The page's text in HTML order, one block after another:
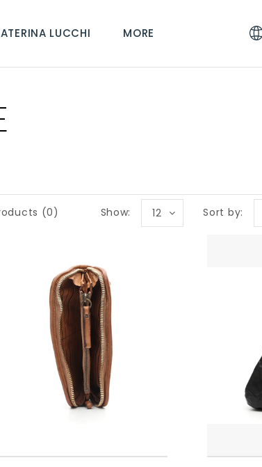
LUCCHI MORE
(0) Sort by:
Show: 12